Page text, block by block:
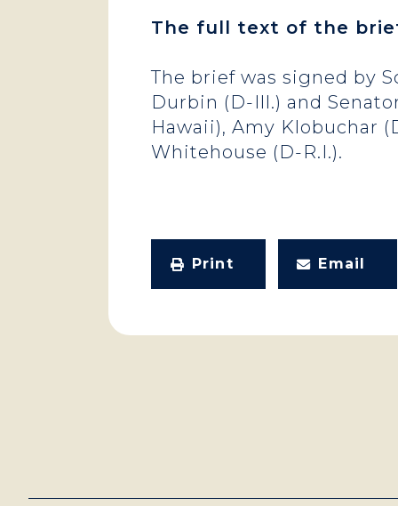
The full text of the
The brief was signed by
Durbin (D-Ill.) and
Hawaii), Amy Klobuchar
Whitehouse (D-R.I.).
Print Email